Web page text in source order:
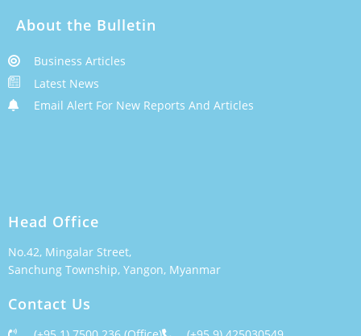
About the Bulletin
Business Articles
Latest News
Email Alert For New Reports And Articles
Head Office
No.42, Mingalar Street,
Sanchung Township, Yangon, Myanmar
Contact Us